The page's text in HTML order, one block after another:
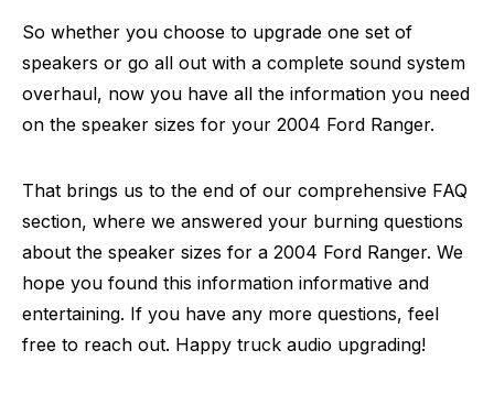
So whether you choose to upgrade one set of
speakers or go all out with a complete sound system
overhaul, now you have all the information you need
on the speaker sizes for your 2004 Ford Ranger.
That brings us to the end of our comprehensive FAQ
section, where we answered your burning questions
about the speaker sizes for a 2004 Ford Ranger. We
hope you found this information informative and
entertaining. If you have any more questions, feel
free to reach out. Happy truck audio upgrading!